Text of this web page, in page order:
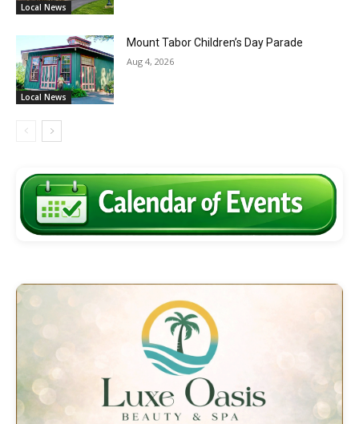
Local News
Local News
Mount Tabor Children’s Day Parade
Aug 4, 2026